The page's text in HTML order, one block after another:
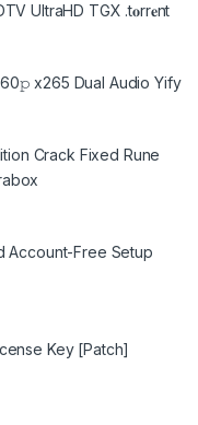
UltraHD TGX .t𝐨rr𝐞nt
x265 Dual Audio Yify
Crack Fixed Rune
Account-Free Setup
Key [Patch]